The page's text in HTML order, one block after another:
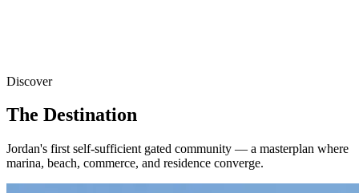
Discover
The Destination
Jordan's first self-sufficient gated community — a masterplan where
marina, beach, commerce, and residence converge.